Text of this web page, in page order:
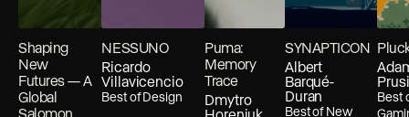
Shaping
New
Futures — A
Global
Salomon
NESSUNO
Ricardo
Villavicencio
Best ofDesign
Puma:
Memory
Trace
Dmytro
SYNAPTICON
Albert
Barqué-
Duran
Best ofNew
Best